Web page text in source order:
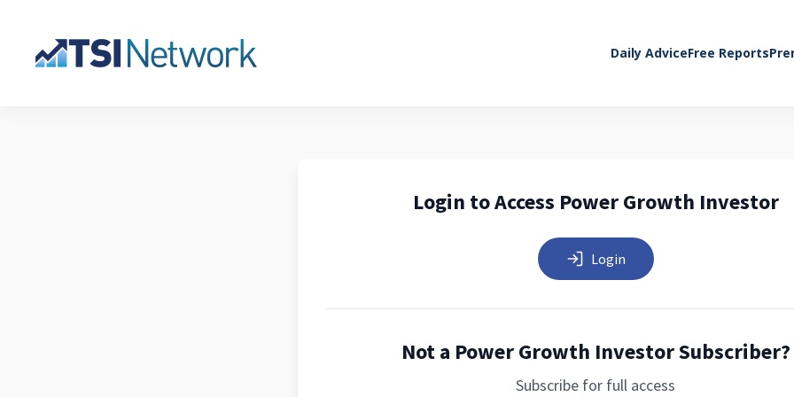
Daily AdviceFree Reports
Login to Access Power Growth Investor
Login
Not a Power Growth Investor Subscriber?
Subscribe for full access